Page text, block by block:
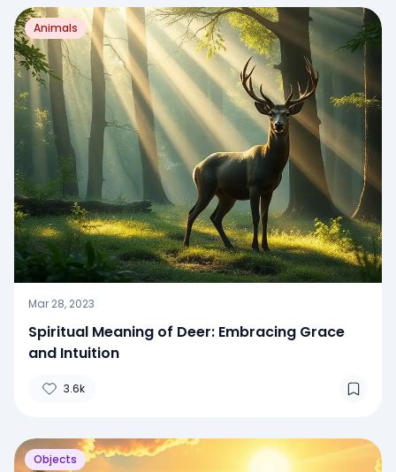
Animals
Mar 28, 2023
Spiritual Meaning of Deer: Embracing Grace
and Intuition
3.6k
Objects